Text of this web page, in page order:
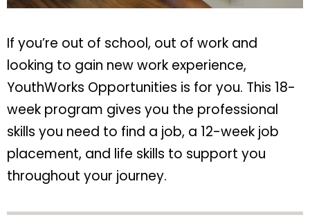
If you’re out of school, out of work and
looking to gain new work experience,
YouthWorks Opportunities is for you. This 18-
week program gives you the professional
skills you need to find a job, a 12-week job
placement, and life skills to support you
throughout your journey.